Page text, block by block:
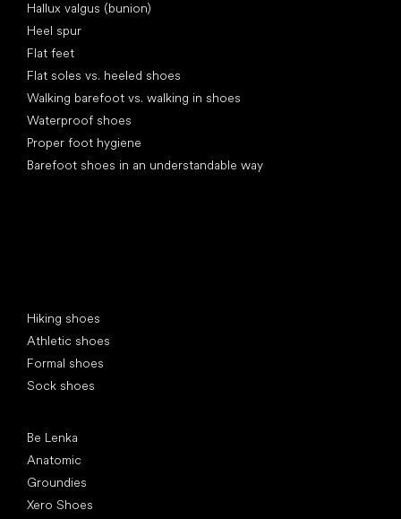
Hallux valgus (bunion)
Heel spur
Flat feet
Flat soles vs. heeled shoes
Walking barefoot vs. walking in shoes
Waterproof shoes
Proper foot hygiene
Barefoot shoes in an understandable way
Hiking shoes
Athletic shoes
Formal shoes
Sock shoes
Be Lenka
Anatomic
Groundies
Xero Shoes